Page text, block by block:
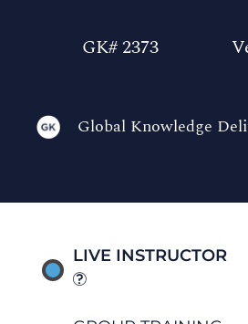
GK# 2373
Global Knowledge
LIVE INSTRUCTOR